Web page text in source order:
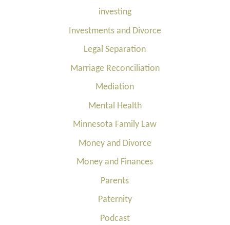
investing
Investments and Divorce
Legal Separation
Marriage Reconciliation
Mediation
Mental Health
Minnesota Family Law
Money and Divorce
Money and Finances
Parents
Paternity
Podcast